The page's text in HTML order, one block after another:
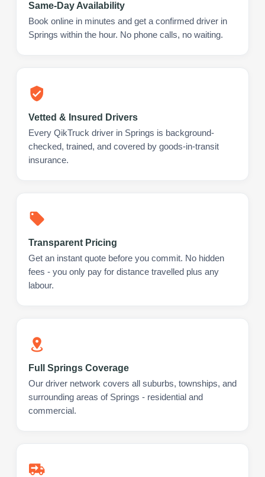
Same-Day Availability
Book online in minutes and get a confirmed driver in
Springs within the hour. No phone calls, no waiting.
Vetted & Insured Drivers
Every QikTruck driver in Springs is background-
checked, trained, and covered by goods-in-transit
insurance.
Transparent Pricing
Get an instant quote before you commit. No hidden
fees - you only pay for distance travelled plus any
labour.
Full Springs Coverage
Our driver network covers all suburbs, townships, and
surrounding areas of Springs - residential and
commercial.